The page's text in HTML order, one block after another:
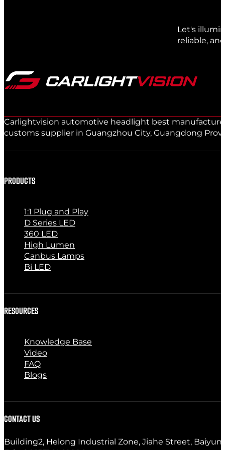
Let's
reliable,
Carlightvision automotive headlight best
customs supplier in Guangzhou City, Guangdong
PRODUCTS
1:1 Plug and Play
D Series LED
360 LED
High Lumen
Canbus Lamps
Bi LED
RESOURCES
Knowledge Base
Video
FAQ
Blogs
CONTACT US
Building2, Helong Industrial Zone, Jiahe Street, Baiyun